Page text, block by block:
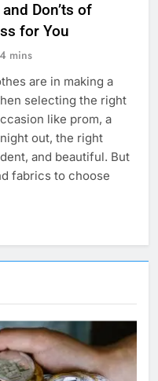
Don’ts of
for You
4 mins
are in making a
selecting the right
like prom, a
out, the right
and beautiful. But
fabrics to choose